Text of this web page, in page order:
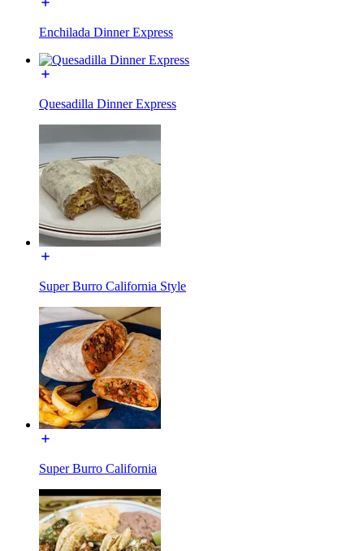
Enchilada Dinner Express
Quesadilla Dinner Express
Super Burro California Style
Super Burro California